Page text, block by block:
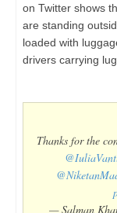
on Twitter shows
are standing
loaded with
drivers carrying
Thanks for the
— Salman